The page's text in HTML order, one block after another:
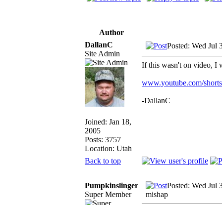
Author
DallanC
Site Admin
Joined: Jan 18,
2005
Posts: 3757
Location: Utah
Posted: Wed Jul
If this wasn't on video, I
www.youtube.com/
-DallanC
Back to top
Pumpkinslinger
Super Member
Posted: Wed Jul
mishap